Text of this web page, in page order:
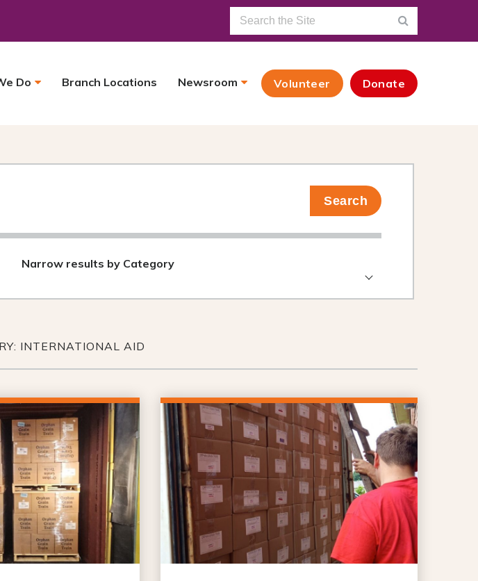
Do Branch Locations Newsroom Volunteer Donate
Search
Narrow results by Category
INTERNATIONAL AID